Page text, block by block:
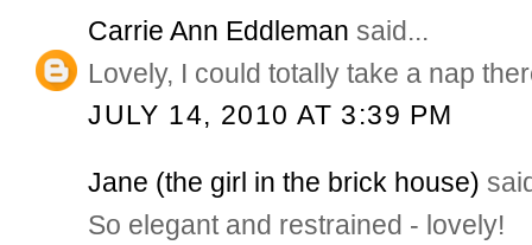
Carrie Ann Eddleman said...
Lovely, I could totally take a nap
JULY 14, 2010 AT 3:39 PM
Jane (the girl in the brick house)
So elegant and restrained - lovely!